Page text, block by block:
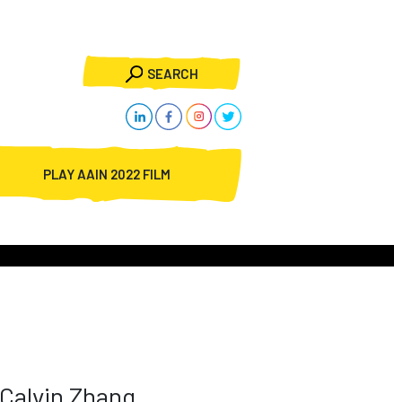
SEARCH
PLAY AAIN 2022 FILM
Calvin Zhang